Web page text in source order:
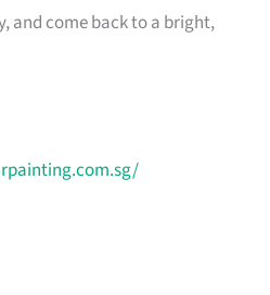
and come back to a bright,